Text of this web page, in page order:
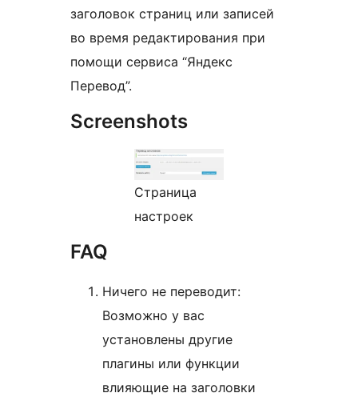
заголовок страниц или записей
во время редактирования при
помощи сервиса “Яндекс
Перевод”.
Screenshots
Страница
настроек
FAQ
Ничего не переводит:
Возможно у вас
установлены другие
плагины или функции
влияющие на заголовки